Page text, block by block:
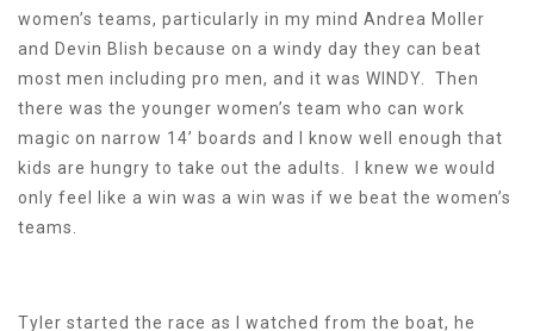
women’s teams, particularly in my mind Andrea Moller
and Devin Blish because on a windy day they can beat
most men including pro men, and it was WINDY. Then
there was the younger women’s team who can work
magic on narrow 14’ boards and I know well enough that
kids are hungry to take out the adults. I knew we would
only feel like a win was a win was if we beat the women’s
teams.
Tyler started the race as I watched from the boat, he